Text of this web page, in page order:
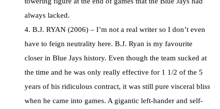
always lacked.
4. B.J. RYAN (2006) – I’m not a real writer so I don’t even
have to feign neutrality here. B.J. Ryan is my favourite
closer in Blue Jays history. Even though the team sucked at
the time and he was only really effective for 1 1/2 of the 5
years of his ridiculous contract, it was still pure visceral bliss
when he came into games. A gigantic left-hander and self-